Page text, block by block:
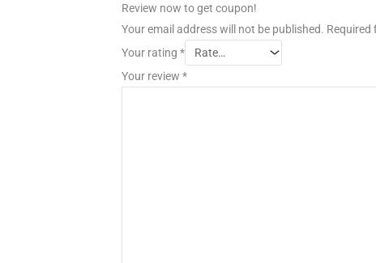
Review now to get coupon!
Your email address will not be published. Required
Your rating *
Your review *